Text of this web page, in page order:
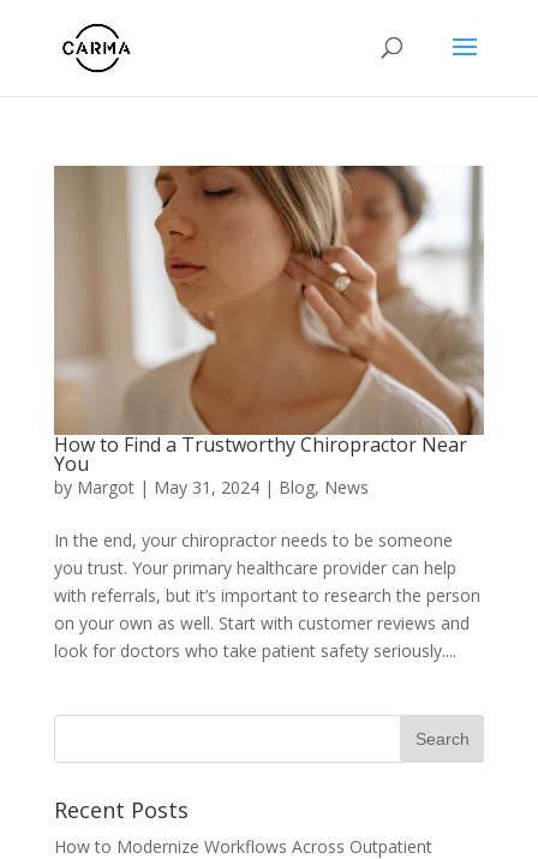
How to Find a Trustworthy Chiropractor Near
You
by Margot| May 31, 2024| Blog, News
In the end, your chiropractor needs to be someone
you trust. Your primary healthcare provider can help
with referrals, but it’s important to research the person
on your own as well. Start with customer reviews and
look for doctors who take patient safety seriously....
Recent Posts
How to Modernize Workflows Across Outpatient